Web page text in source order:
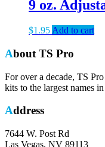
9 oz.
$1.95 Add to cart
About TS Pro
For over a decade, TS
kits to the largest names
Address
7644 W. Post Rd
Las Vegas, NV 89113